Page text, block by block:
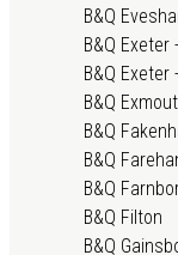
B&Q
B&Q
B&Q Exeter
B&Q
B&Q
B&Q
B&Q
B&Q Filton
B&Q